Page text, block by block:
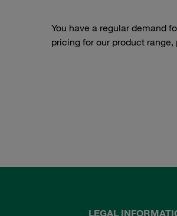
You have a regular demand
pricing for our product range,
LEGAL